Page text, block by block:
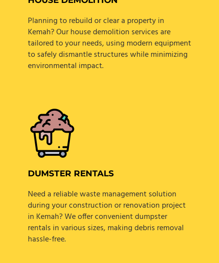
Planning to rebuild or clear a property in
Kemah? Our house demolition services are
tailored to your needs, using modern equipment
to safely dismantle structures while minimizing
environmental impact.
DUMSTER RENTALS
Need a reliable waste management solution
during your construction or renovation project
in Kemah? We offer convenient dumpster
rentals in various sizes, making debris removal
hassle-free.